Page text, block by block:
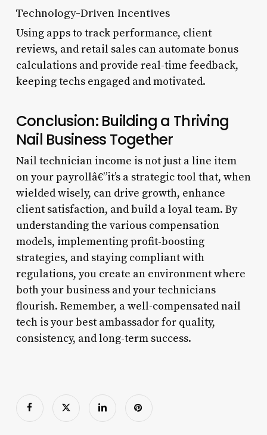
Technology-Driven Incentives
Using apps to track performance, client
reviews, and retail sales can automate bonus
calculations and provide real-time feedback,
keeping techs engaged and motivated.
Conclusion: Building a Thriving
Nail Business Together
Nail technician income is not just a line item
on your payrollâ€”it’s a strategic tool that, when
wielded wisely, can drive growth, enhance
client satisfaction, and build a loyal team. By
understanding the various compensation
models, implementing profit-boosting
strategies, and staying compliant with
regulations, you create an environment where
both your business and your technicians
flourish. Remember, a well-compensated nail
tech is your best ambassador for quality,
consistency, and long-term success.